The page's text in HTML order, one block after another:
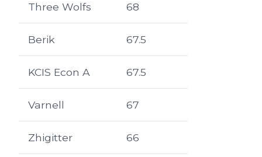
Three Wolfs 68
Berik 67.5
KCIS Econ A 67.5
Varnell 67
Zhigitter 66